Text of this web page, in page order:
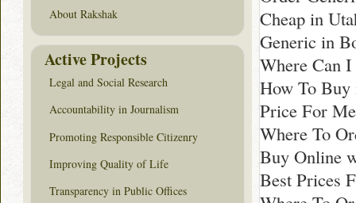
Cheap in
Generic in
Where Can
How To
Price For
Where To
Buy Online
Best Prices
About Rakshak
Active Projects
Legal and Social Research
Accountability in Journalism
Promoting Responsible Citizenry
Improving Quality of Life
Transparency in Public Offices